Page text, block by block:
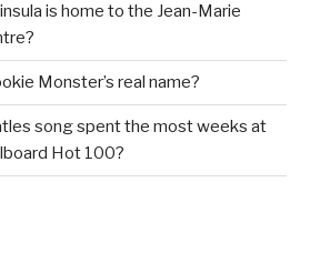
is home to the Jean-Marie
Monster’s real name?
song spent the most weeks at
Hot 100?